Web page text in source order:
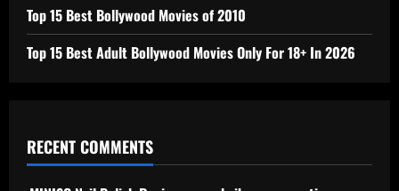
Top 15 Best Bollywood Movies of 2010
Top 15 Best Adult Bollywood Movies Only For 18+ In 2026
RECENT COMMENTS